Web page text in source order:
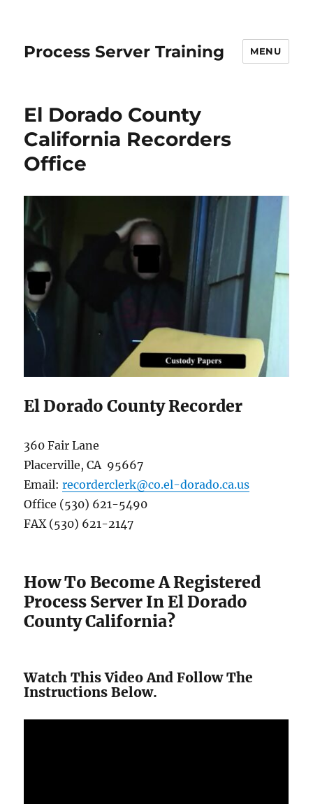
Process Server Training MENU
El Dorado County
California Recorders
Office
El Dorado County Recorder
360 Fair Lane
Placerville, CA 95667
Email:recorderclerk@co.el-dorado.ca.us
Office (530) 621-5490
FAX (530) 621-2147
How To Become A Registered
Process Server In El Dorado
County California?
Watch This Video And Follow The
Instructions Below.